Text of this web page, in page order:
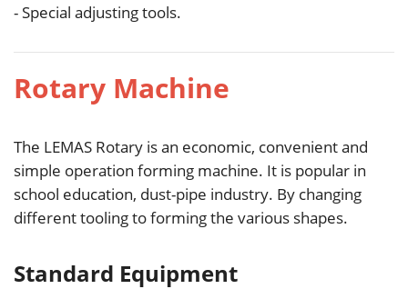
- Special adjusting tools.
Rotary Machine
The LEMAS Rotary is an economic, convenient and
simple operation forming machine. It is popular in
school education, dust-pipe industry. By changing
different tooling to forming the various shapes.
Standard Equipment